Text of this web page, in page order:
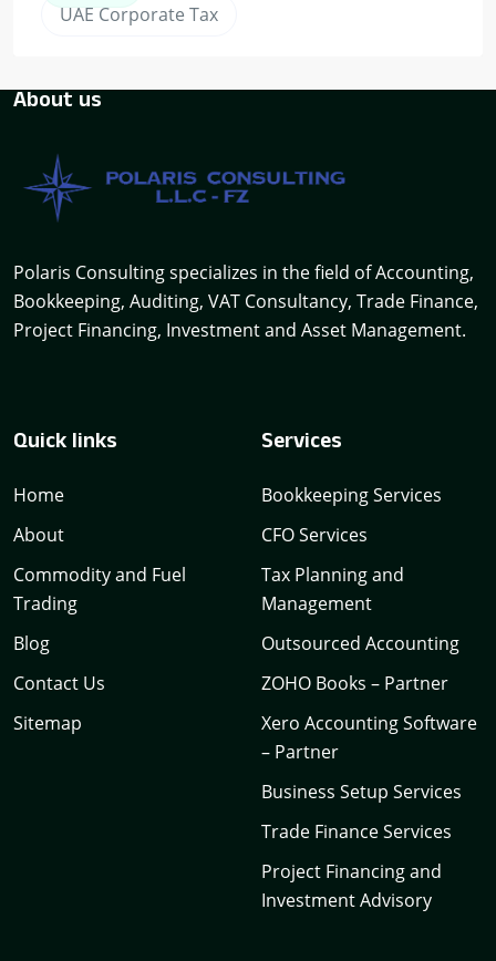
UAE Corporate Tax
About us
Polaris Consulting specializes in the field of Accounting,
Bookkeeping, Auditing, VAT Consultancy, Trade Finance,
Project Financing, Investment and Asset Management.
Quick links
Home
About
Commodity and Fuel
Trading
Blog
Contact Us
Sitemap
Services
Bookkeeping Services
CFO Services
Tax Planning and
Management
Outsourced Accounting
ZOHO Books – Partner
Xero Accounting Software
– Partner
Business Setup Services
Trade Finance Services
Project Financing and
Investment Advisory